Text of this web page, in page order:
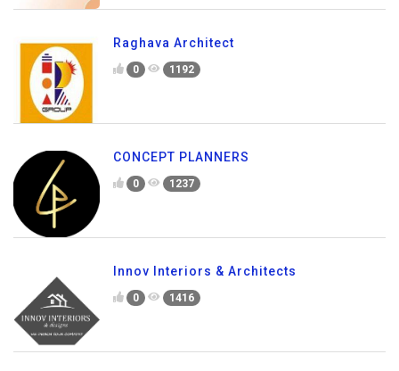
Raghava Architect
0 1192
CONCEPT PLANNERS
0 1237
Innov Interiors & Architects
0 1416